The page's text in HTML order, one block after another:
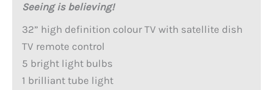
Seeing is believing!
32” high definition colour TV with satellite dish
TV remote control
5 bright light bulbs
1 brilliant tube light